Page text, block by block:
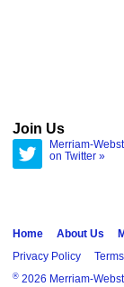
Join Us
Merriam-
on Twitter »
Home About Us
Privacy Policy
® 2026 Merriam-